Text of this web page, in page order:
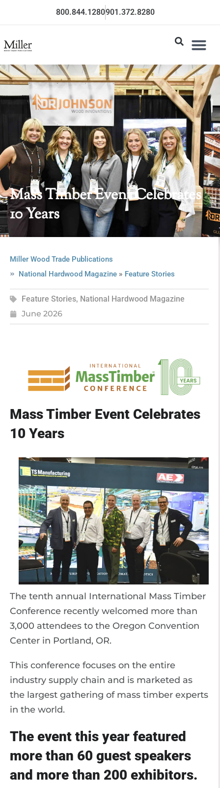
800.844.1280901.372.8280
Mass Timber Event Celebrates
10 Years
Miller Wood Trade Publications
National Hardwood Magazine» Feature Stories
Feature Stories, National Hardwood Magazine
June 2026
Mass Timber Event Celebrates
10 Years
The tenth annual International Mass Timber
Conference recently welcomed more than
3,000 attendees to the Oregon Convention
Center in Portland, OR.
This conference focuses on the entire
industry supply chain and is marketed as
the largest gathering of mass timber experts
in the world.
The event this year featured
more than 60 guest speakers
and more than 200 exhibitors.